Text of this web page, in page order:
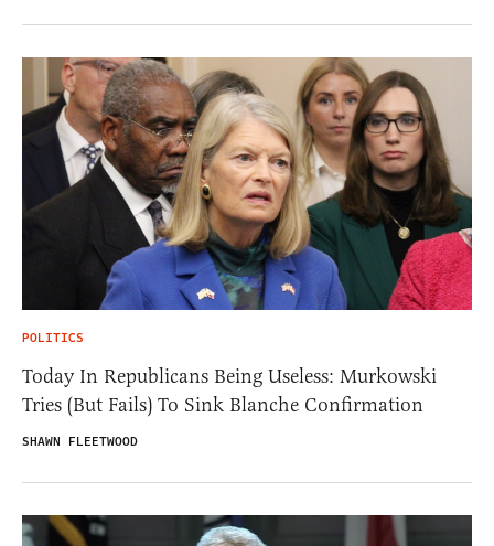
POLITICS
Today In Republicans Being Useless: Murkowski
Tries (But Fails) To Sink Blanche Confirmation
SHAWN FLEETWOOD